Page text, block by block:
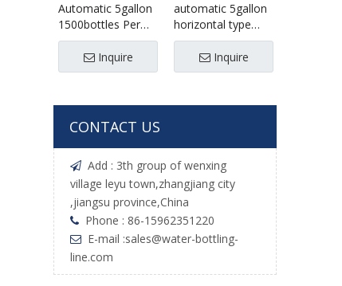
Automatic 5gallon
1500bottles Per
Hour Drinking
Water Filling
Production Line
Inquire
automatic 5gallon
horizontal type
palletizer
/palletizing
machine
Inquire
CONTACT US
 Add : 3th group of wenxing
village leyu town,zhangjiang city
,jiangsu province,China
 Phone : 86-15962351220
 E-mail :sales@water-bottling-
line.com